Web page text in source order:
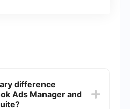
difference
Ads Manager and